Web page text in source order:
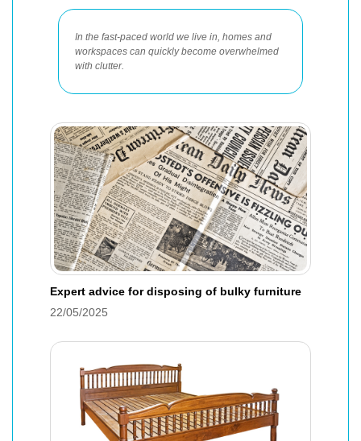
In the fast-paced world we live in, homes and
workspaces can quickly become overwhelmed
with clutter.
Expert advice for disposing of bulky furniture
22/05/2025